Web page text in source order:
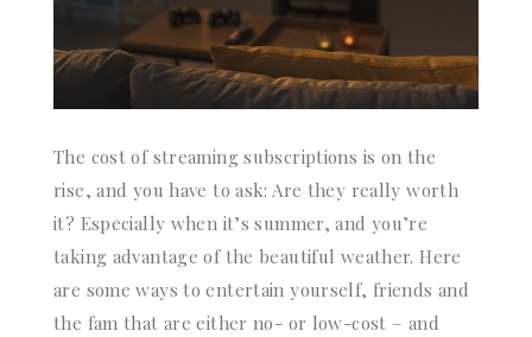
The cost of streaming subscriptions is on the
rise, and you have to ask: Are they really worth
it? Especially when it’s summer, and you’re
taking advantage of the beautiful weather. Here
are some ways to entertain yourself, friends and
the fam that are either no- or low-cost – and